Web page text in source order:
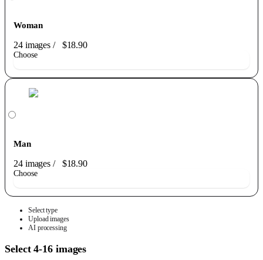
Woman
24 images/ $18.90
Choose
Man
24 images/ $18.90
Choose
Select type
Upload images
AI processing
Select 4-16 images